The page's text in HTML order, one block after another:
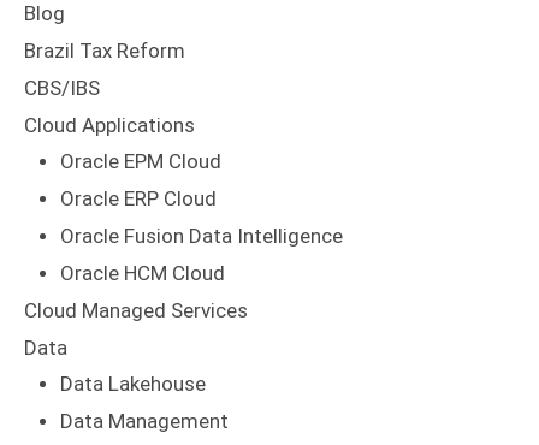
Blog
Brazil Tax Reform
CBS/IBS
Cloud Applications
Oracle EPM Cloud
Oracle ERP Cloud
Oracle Fusion Data Intelligence
Oracle HCM Cloud
Cloud Managed Services
Data
Data Lakehouse
Data Management